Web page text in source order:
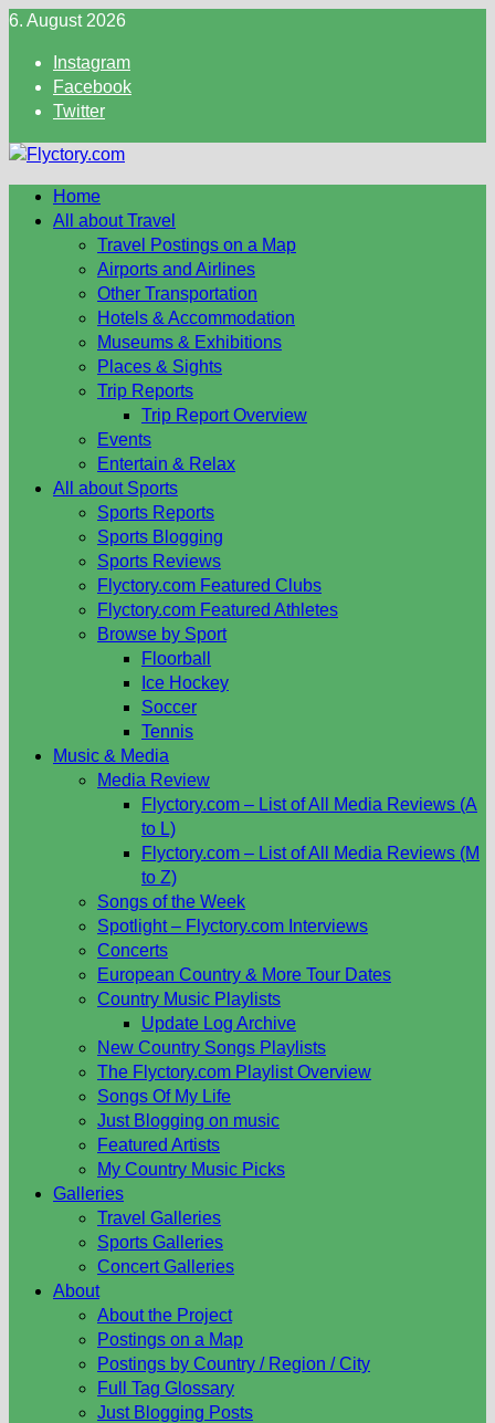
Skip
content
6. August 2026
Instagram
Facebook
Twitter
Home
All about Travel
Travel Postings on a Map
Airports and Airlines
Other Transportation
Hotels & Accommodation
Museums & Exhibitions
Places & Sights
Trip Reports
Trip Report Overview
Events
Entertain & Relax
All about Sports
Sports Reports
Sports Blogging
Sports Reviews
Flyctory.com Featured Clubs
Flyctory.com Featured Athletes
Browse by Sport
Floorball
Ice Hockey
Soccer
Tennis
Music & Media
Media Review
Flyctory.com – List of All Media Reviews (A
to L)
Flyctory.com – List of All Media Reviews (M
to Z)
Songs of the Week
Spotlight – Flyctory.com Interviews
Concerts
European Country & More Tour Dates
Country Music Playlists
Update Log Archive
New Country Songs Playlists
The Flyctory.com Playlist Overview
Songs Of My Life
Just Blogging on music
Featured Artists
My Country Music Picks
Galleries
Travel Galleries
Sports Galleries
Concert Galleries
About
About the Project
Postings on a Map
Postings by Country / Region / City
Full Tag Glossary
Just Blogging Posts